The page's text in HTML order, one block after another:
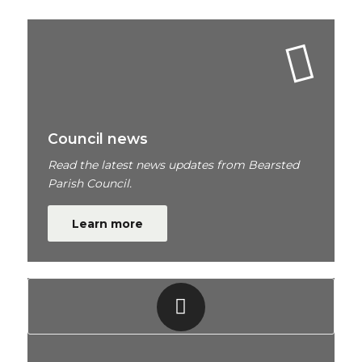
Council news
Read the latest news updates from Bearsted
Parish Council.
Learn more